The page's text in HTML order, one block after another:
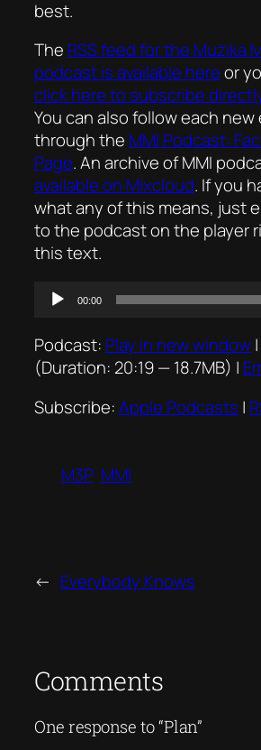
best.
The RSS feed for the Mużika
podcast is available hereor
click here to subscribe
You can also follow each
through the MMI Podcast:
Page. An archive of MMI
available on Mixcloud. If you
what any of this means, just
to the podcast on the player
this text.
Audio
Player
00:00
Podcast: Play in new window|
(Duration: 20:19 — 18.7MB) |
Subscribe:Apple Podcasts |
M3P MMI
← Everybody Knows
Comments
One response to “Plan”